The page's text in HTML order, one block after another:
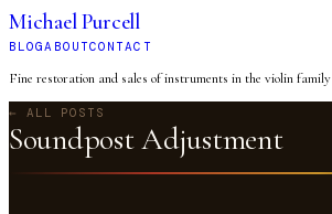
Michael Purcell
BLOGABOUTCONTACT
Fine restoration and sales of instruments in the violin family
← ALL POSTS
Soundpost Adjustment